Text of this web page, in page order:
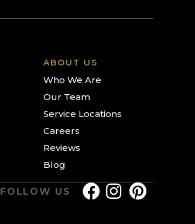
ABOUT US
Who We Are
Our Team
Service Locations
Careers
Reviews
Blog
FOLLOW US